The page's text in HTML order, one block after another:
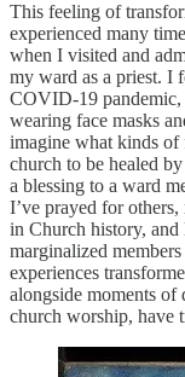
This feeling of
experienced many
when I visited and
my ward as a priest. I
COVID-19 pandemic,
wearing face masks
imagine what kinds of
church to be healed
a blessing to a ward
I’ve prayed for
in Church history, and
marginalized
experiences
alongside moments of
church worship, have